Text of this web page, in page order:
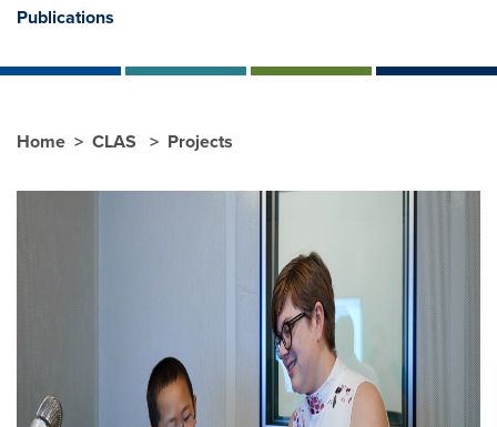
Publications
Home CLAS Projects